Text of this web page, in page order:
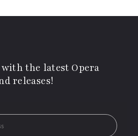
with the latest Opera
releases!